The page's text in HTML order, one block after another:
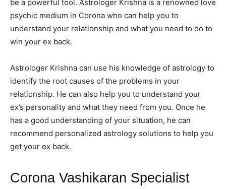
be a powerful tool. Astrologer Krishna is a renowned love
psychic medium in Corona who can help you to
understand your relationship and what you need to do to
win your ex back.
Astrologer Krishna can use his knowledge of astrology to
identify the root causes of the problems in your
relationship. He can also help you to understand your
ex’s personality and what they need from you. Once he
has a good understanding of your situation, he can
recommend personalized astrology solutions to help you
get your ex back.
Corona Vashikaran Specialist